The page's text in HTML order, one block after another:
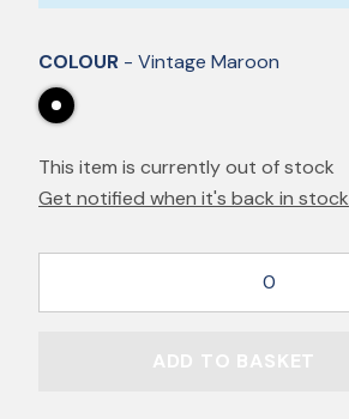
COLOUR - Vintage Maroon
This item is currently out of stock
Get notified when it's back in stock
0
ADD TO BASKET